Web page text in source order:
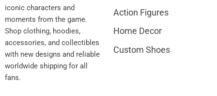
iconic characters and
moments from the game.
Shop clothing, hoodies,
accessories, and collectibles
with new designs and reliable
worldwide shipping for all
fans.
Action Figures
Home Decor
Custom Shoes